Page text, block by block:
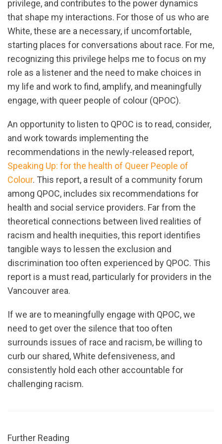
privilege, and contributes to the power dynamics
that shape my interactions. For those of us who are
White, these are a necessary, if uncomfortable,
starting places for conversations about race. For me,
recognizing this privilege helps me to focus on my
role as a listener and the need to make choices in
my life and work to find, amplify, and meaningfully
engage, with queer people of colour (QPOC).
An opportunity to listen to QPOC is to read, consider,
and work towards implementing the
recommendations in the newly-released report,
Speaking Up: for the health of Queer People of
Colour. This report, a result of a community forum
among QPOC, includes six recommendations for
health and social service providers. Far from the
theoretical connections between lived realities of
racism and health inequities, this report identifies
tangible ways to lessen the exclusion and
discrimination too often experienced by QPOC. This
report is a must read, particularly for providers in the
Vancouver area.
If we are to meaningfully engage with QPOC, we
need to get over the silence that too often
surrounds issues of race and racism, be willing to
curb our shared, White defensiveness, and
consistently hold each other accountable for
challenging racism.
Further Reading